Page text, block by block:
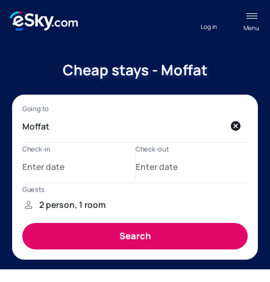
Menu
Log in
Cheap stays - Moffat